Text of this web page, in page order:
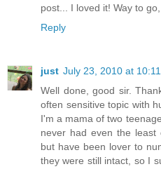
post... I loved it! Way to
Reply
just July 23, 2010 at
Well done, good sir.
often sensitive topic with
I'm a mama of two
never had even the least
but have been lover to
they were still intact, so I